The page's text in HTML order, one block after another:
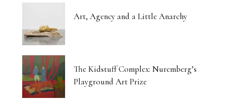
Art, Agency and a Little Anarchy
The Kidstuff Complex: Nuremberg’s
Playground Art Prize